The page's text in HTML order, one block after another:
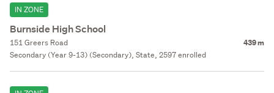
IN ZONE
Burnside High School
151 Greers Road 439 m
Secondary (Year 9-13) (Secondary), State, 2597 enrolled